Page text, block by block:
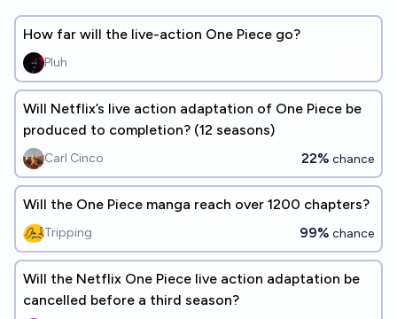
How far will the live-action One Piece go?
Pluh
Will Netflix’s live action adaptation of One Piece be
produced to completion? (12 seasons)
Carl Cinco 22% chance
Will the One Piece manga reach over 1200 chapters?
Tripping 99% chance
Will the Netflix One Piece live action adaptation be
cancelled before a third season?